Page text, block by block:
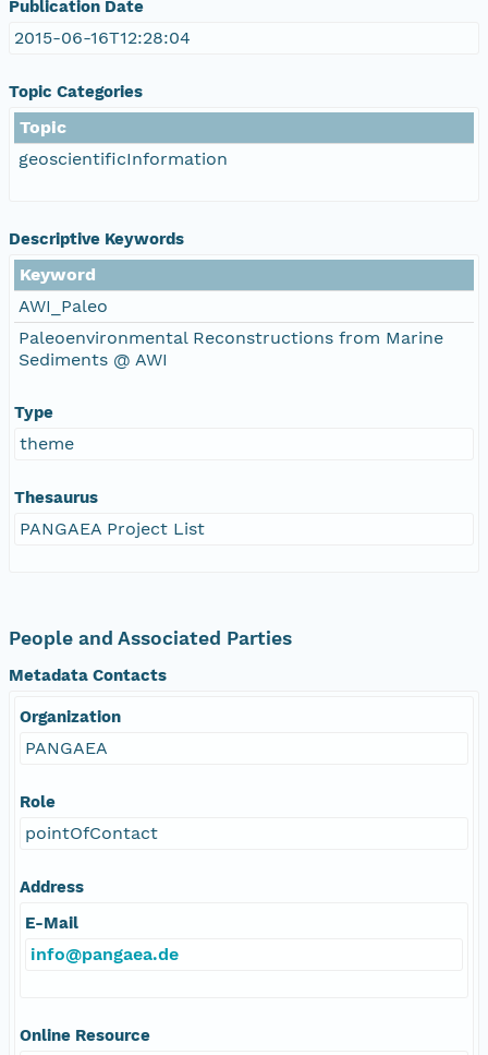
Publication Date
2015-06-16T12:28:04
Topic Categories
Topic
geoscientificInformation
Descriptive Keywords
Keyword
AWI_Paleo
Paleoenvironmental Reconstructions from Marine
Sediments @ AWI
Type
theme
Thesaurus
PANGAEA Project List
People and Associated Parties
Metadata Contacts
Organization
PANGAEA
Role
pointOfContact
Address
E-Mail
info@pangaea.de
Online Resource